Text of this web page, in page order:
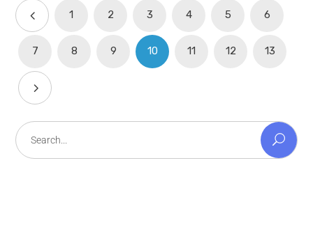
1 2 3 4 5 6
7 8 9 10 11 12 13
Search
for: